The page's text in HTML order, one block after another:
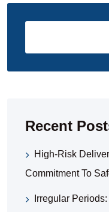
Recent
High-Risk
Commitment To
Irregular